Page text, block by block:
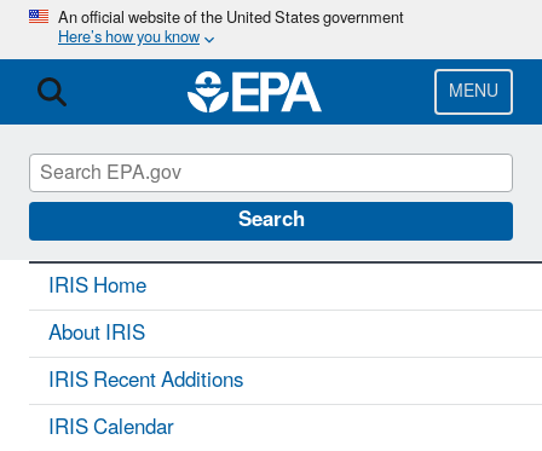
Skip
main
content
An official website of the United States government
Here’s how you know
MENU
Search
IRIS CONTACT US
IRIS Home
About IRIS
IRIS Recent Additions
IRIS Calendar